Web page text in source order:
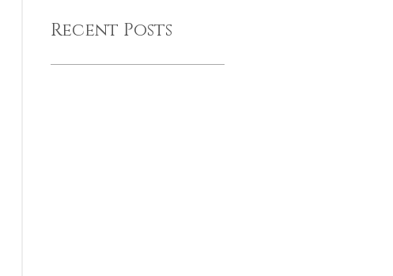
Recent Posts